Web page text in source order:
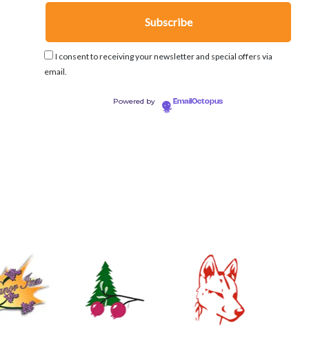
I consent to receiving your newsletter and special offers via
email.
Powered by EmailOctopus